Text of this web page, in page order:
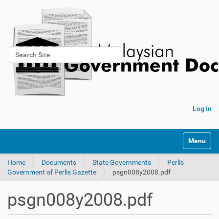
Search Site
Advanced Search…
Log in
Toggle
Home Documents State Governments
Perlis
Government of Perlis Gazette
psgn008y2008.pdf
psgn008y2008.pdf